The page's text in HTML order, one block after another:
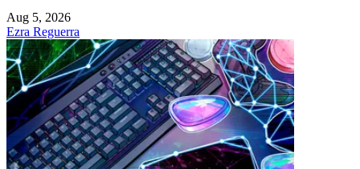
Aug 5, 2026
Ezra Reguerra